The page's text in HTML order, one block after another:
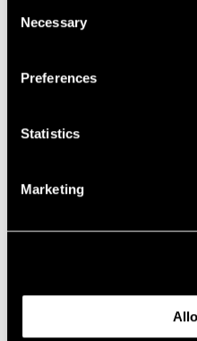
Selection
Necessary
Preferences
Statistics
Marketing
Oct